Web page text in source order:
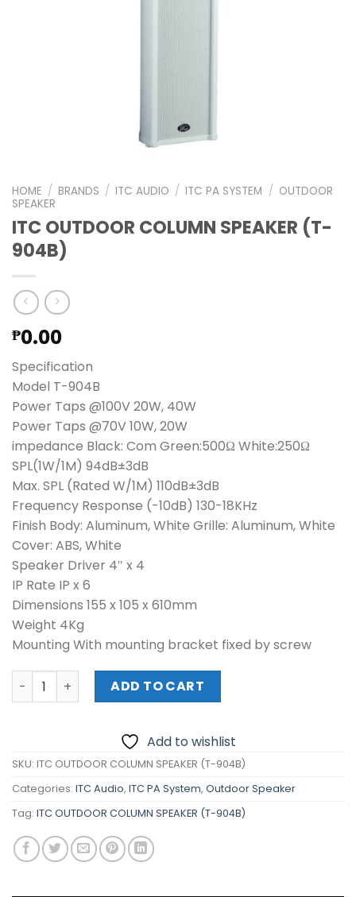
HOME / BRANDS / ITC AUDIO / ITC PA SYSTEM / OUTDOOR
SPEAKER
ITC OUTDOOR COLUMN SPEAKER (T-
904B)
₱0.00
Specification
Model T-904B
Power Taps @100V 20W, 40W
Power Taps @70V 10W, 20W
impedance Black: Com Green:500Ω White:250Ω
SPL(1W/1M) 94dB±3dB
Max. SPL (Rated W/1M) 110dB±3dB
Frequency Response (-10dB) 130-18KHz
Finish Body: Aluminum, White Grille: Aluminum, White
Cover: ABS, White
Speaker Driver 4″ x 4
IP Rate IP x 6
Dimensions 155 x 105 x 610mm
Weight 4Kg
Mounting With mounting bracket fixed by screw
ITC OUTDOOR COLUMN SPEAKER (T-904B) quantity
ADD TO CART
Add to wishlist
SKU: ITC OUTDOOR COLUMN SPEAKER (T-904B)
Categories: ITC Audio, ITC PA System, Outdoor Speaker
Tag: ITC OUTDOOR COLUMN SPEAKER (T-904B)